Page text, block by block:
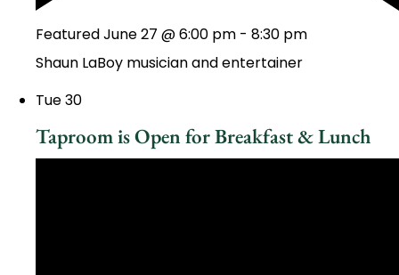
FeaturedJune 27 @ 6:00 pm - 8:30 pm
Shaun LaBoy musician and entertainer
Tue30
Taproom is Open for Breakfast & Lunch